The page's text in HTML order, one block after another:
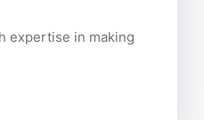
expertise in making